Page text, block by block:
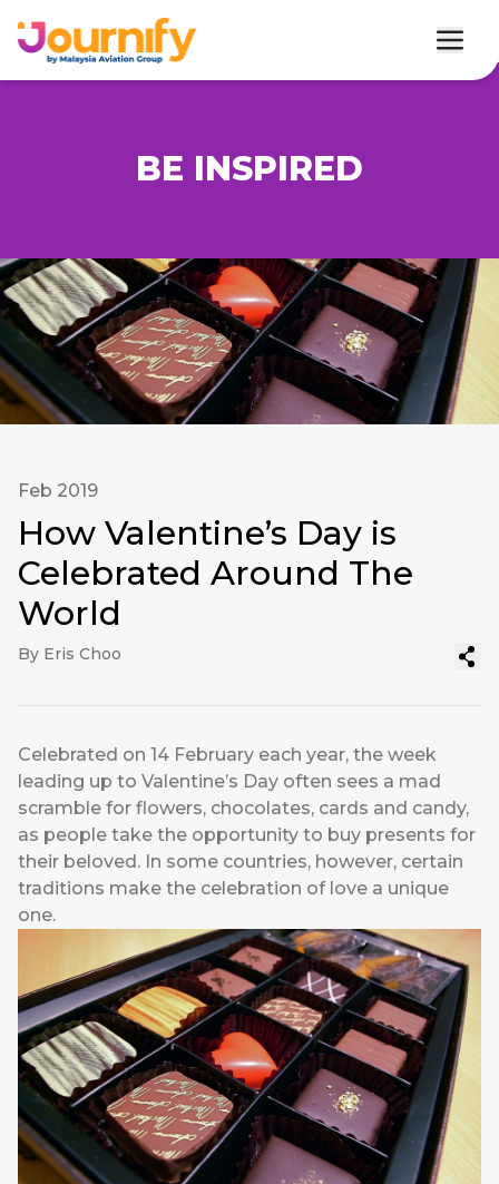
BE INSPIRED
Feb 2019
How Valentine’s Day is
Celebrated Around The
World
By Eris Choo
Celebrated on 14 February each year, the week
leading up to Valentine’s Day often sees a mad
scramble for flowers, chocolates, cards and candy,
as people take the opportunity to buy presents for
their beloved. In some countries, however, certain
traditions make the celebration of love a unique
one.